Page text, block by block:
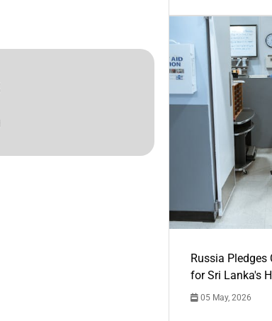
Russia
for Sri Lanka's
05 May, 2026